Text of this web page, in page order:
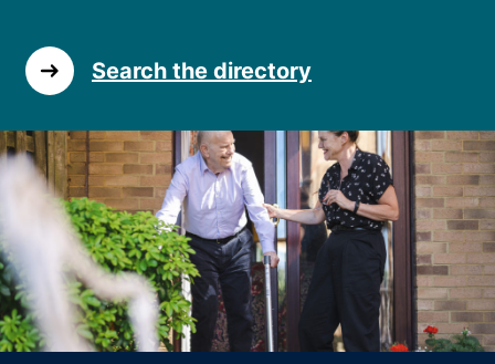
Search the directory